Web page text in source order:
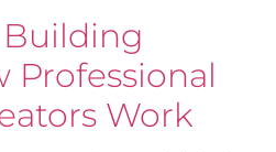
Professional
Work